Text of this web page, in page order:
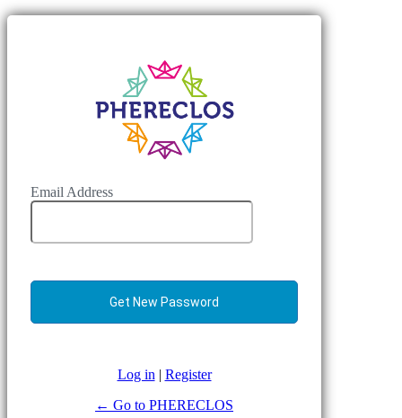
Email Address
Log in | Register
← Go to PHERECLOS